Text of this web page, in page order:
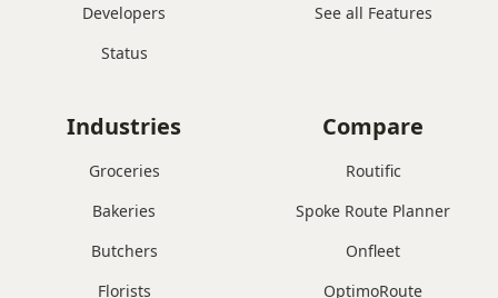
See all Features
Developers
Status
Industries
Groceries
Bakeries
Butchers
Florists
Compare
Routific
Spoke Route Planner
Onfleet
OptimoRoute